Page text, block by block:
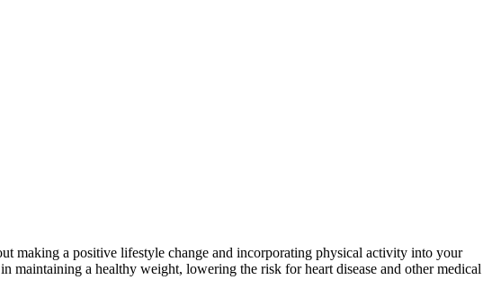
making a positive lifestyle change and incorporating physical activity into your
a healthy weight, lowering the risk for heart disease and other medical